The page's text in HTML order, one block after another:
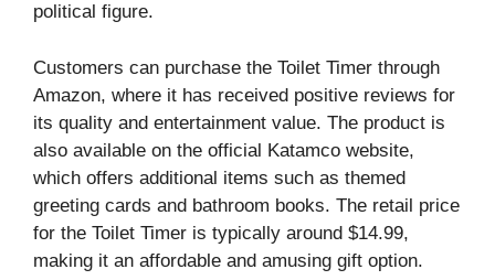
political figure.
Customers can purchase the Toilet Timer through
Amazon, where it has received positive reviews for
its quality and entertainment value. The product is
also available on the official Katamco website,
which offers additional items such as themed
greeting cards and bathroom books. The retail price
for the Toilet Timer is typically around $14.99,
making it an affordable and amusing gift option.